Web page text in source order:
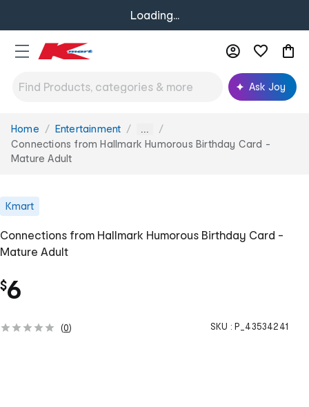
Loading...
Ask Joy
You
are
here:
Home Entertainment ...
Connections from Hallmark Humorous Birthday Card -
Mature Adult
Kmart
Connections from Hallmark Humorous Birthday Card -
Mature Adult
$6
(0) SKU : P_43534241